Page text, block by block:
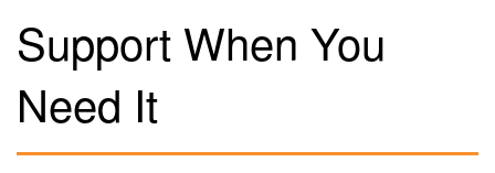
Support When You
Need It